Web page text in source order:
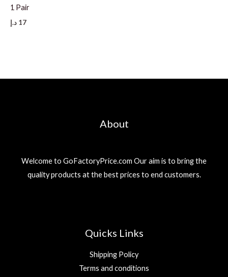
1 Pair
17 د.إ
About
Welcome to GoFactoryPrice.com Our aim is to bring the
quality products at the best prices to end customers.
Quicks Links
Shipping Policy
Terms and conditions